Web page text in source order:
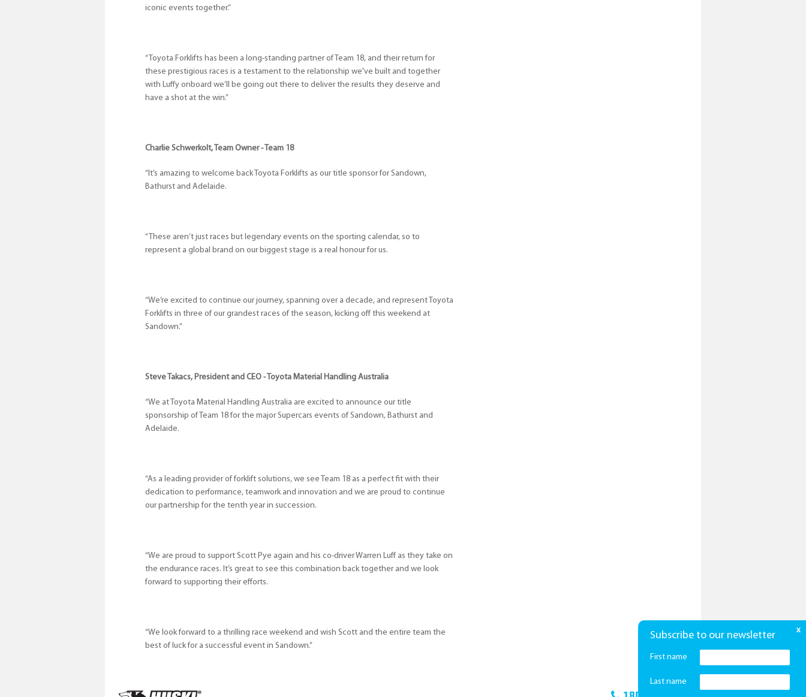
iconic events together.”
“Toyota Forklifts has been a long-standing partner of Team 18, and their return for
these prestigious races is a testament to the relationship we've built and together
with Luffy onboard we’ll be going out there to deliver the results they deserve and
have a shot at the win.”
Charlie Schwerkolt, Team Owner - Team 18
“It’s amazing to welcome back Toyota Forklifts as our title sponsor for Sandown,
Bathurst and Adelaide.
“These aren’t just races but legendary events on the sporting calendar, so to
represent a global brand on our biggest stage is a real honour for us.
“We’re excited to continue our journey, spanning over a decade, and represent Toyota
Forklifts in three of our grandest races of the season, kicking off this weekend at
Sandown.”
Steve Takacs, President and CEO - Toyota Material Handling Australia
“We at Toyota Material Handling Australia are excited to announce our title
sponsorship of Team 18 for the major Supercars events of Sandown, Bathurst and
Adelaide.
“As a leading provider of forklift solutions, we see Team 18 as a perfect fit with their
dedication to performance, teamwork and innovation and we are proud to continue
our partnership for the tenth year in succession.
“We are proud to support Scott Pye again and his co-driver Warren Luff as they take on
the endurance races. It’s great to see this combination back together and we look
forward to supporting their efforts.
“We look forward to a thrilling race weekend and wish Scott and the entire team the
best of luck for a successful event in Sandown.”
x
Subscribe to our newsletter
First name
Last name